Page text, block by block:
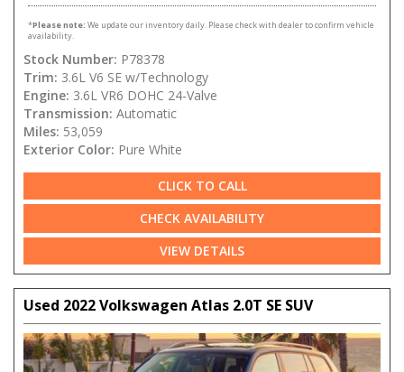
*Please note: We update our inventory daily. Please check with dealer to confirm vehicle
availability.
Stock Number: P78378
Trim: 3.6L V6 SE w/Technology
Engine: 3.6L VR6 DOHC 24-Valve
Transmission: Automatic
Miles: 53,059
Exterior Color: Pure White
CLICK TO CALL
CHECK AVAILABILITY
VIEW DETAILS
Used 2022 Volkswagen Atlas 2.0T SE SUV